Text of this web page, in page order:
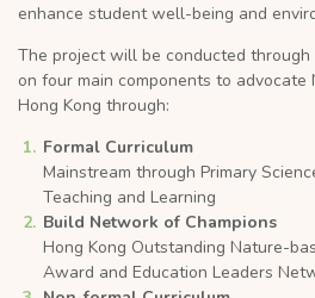
enhance student well-being and
The project will be conducted
on four main components to advocate
Hong Kong through:
Formal Curriculum
Mainstream through Primary
Teaching and Learning
Build Network of Champions
Hong Kong Outstanding Nature-
Award and Education Leaders